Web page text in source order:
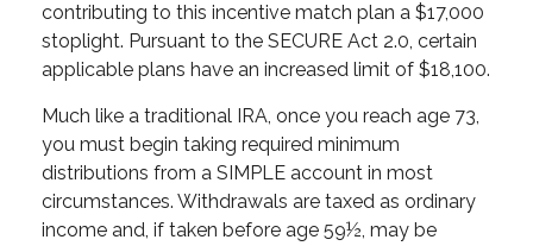
contributing to this incentive match plan a $17,000
stoplight. Pursuant to the SECURE Act 2.0, certain
applicable plans have an increased limit of $18,100.
Much like a traditional IRA, once you reach age 73,
you must begin taking required minimum
distributions from a SIMPLE account in most
circumstances. Withdrawals are taxed as ordinary
income and, if taken before age 59½, may be